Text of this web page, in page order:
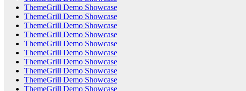
ThemeGrill Demo Showcase
ThemeGrill Demo Showcase
ThemeGrill Demo Showcase
ThemeGrill Demo Showcase
ThemeGrill Demo Showcase
ThemeGrill Demo Showcase
ThemeGrill Demo Showcase
ThemeGrill Demo Showcase
ThemeGrill Demo Showcase
ThemeGrill Demo Showcase